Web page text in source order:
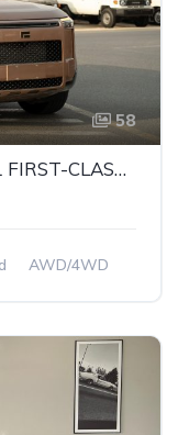
58
2026 ROX ADAMAS R11 MCE-1 FIRST-CLASS VIP 6-SEATER – 1.5L EREV HYBRID | 469 HP | INTELLIGENT 4WD | GCC SPECS
AWD/4WD